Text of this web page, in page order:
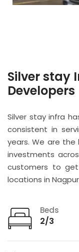
Silver stay
Developers
Silver stay infra
consistent in
years. We are the
investments
customers to
locations in
Beds
2/3